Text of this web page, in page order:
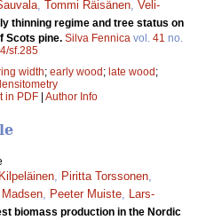
Tommi Räisänen Veli-
thinning regime and tree status on
Scots pine. Silva Fennica vol. 41 no.
sf.285
width; early wood; late wood;
in PDF | Author Info
, Piritta Torssonen,
, Peeter Muiste, Lars-
biomass production in the Nordic